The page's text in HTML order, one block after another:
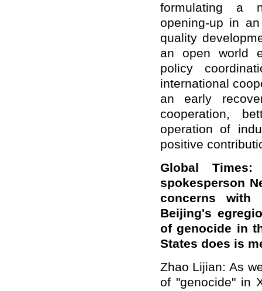
formulating a
opening-up in
quality
an open world
policy
international
an early
cooperation,
operation of
positive
Global
spokesperson
concerns with
Beijing's
of genocide in
States does is
Zhao Lijian: As
of "genocide" in